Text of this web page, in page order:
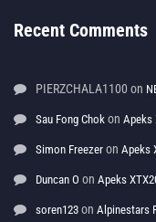
Recent Comments
PIERZCHALA1100 on
Sau Fong Chok on Apeks
Simon Freezer on Apeks
Duncan O on Apeks
soren123 on Alpinestars